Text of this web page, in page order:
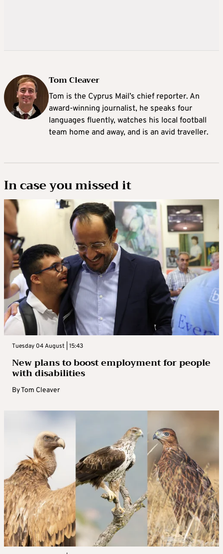
Tom Cleaver
Tom is the Cyprus Mail’s chief reporter. An
award-winning journalist, he speaks four
languages fluently, watches his local football
team home and away, and is an avid traveller.
In case you missed it
Tuesday 04 August | 15:43
New plans to boost employment for people
with disabilities
ByTom Cleaver